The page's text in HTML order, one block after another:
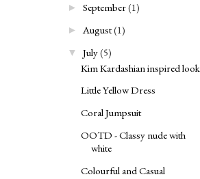
► September(1)
► August(1)
▼ July(5)
Kim Kardashian inspired look
Little Yellow Dress
Coral Jumpsuit
OOTD - Classy nude with
white
Colourful and Casual